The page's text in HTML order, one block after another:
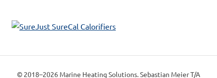
© 2018–2026 Marine Heating Solutions. Sebastian Meier T/A